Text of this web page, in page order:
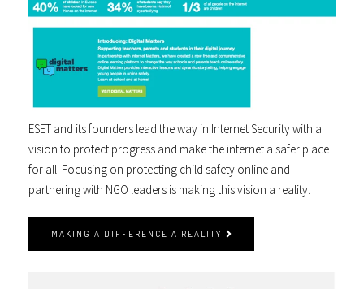
ESET and its founders lead the way in Internet Security with a
vision to protect progress and make the internet a safer place
for all. Focusing on protecting child safety online and
partnering with NGO leaders is making this vision a reality.
MAKING A DIFFERENCE A REALITY